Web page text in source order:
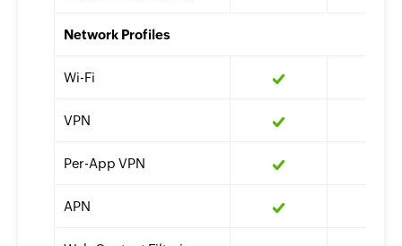
Network Profiles
Wi-Fi
VPN
Per-App VPN
APN